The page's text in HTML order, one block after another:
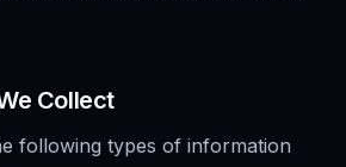
Collect
following types of information